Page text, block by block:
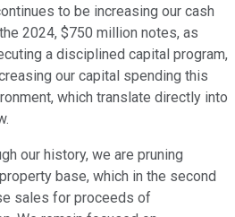
to be increasing our cash
2024, $750 million notes, as
a disciplined capital program,
our capital spending this
which translate directly into
our history, we are pruning
base, which in the second
sales for proceeds of